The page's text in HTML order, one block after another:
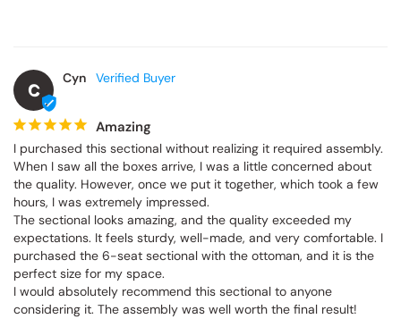
C
Cyn
Amazing
I purchased this sectional without realizing it required assembly.
When I saw all the boxes arrive, I was a little concerned about
the quality. However, once we put it together, which took a few
hours, I was extremely impressed.
The sectional looks amazing, and the quality exceeded my
expectations. It feels sturdy, well-made, and very comfortable. I
purchased the 6-seat sectional with the ottoman, and it is the
perfect size for my space.
I would absolutely recommend this sectional to anyone
considering it. The assembly was well worth the final result!